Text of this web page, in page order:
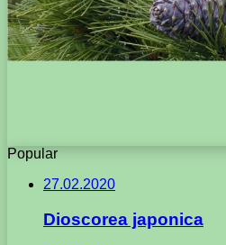
Popular
27.02.2020
Dioscorea japonica